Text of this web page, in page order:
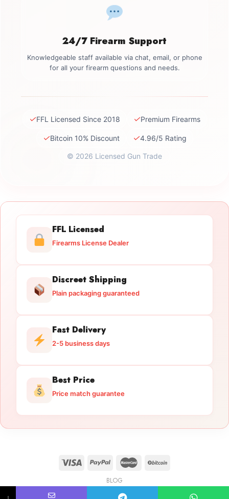
24/7 Firearm Support
Knowledgeable staff available via chat, email, or phone
for all your firearm questions and needs.
✓FFL Licensed Since 2018 ✓Premium Firearms
✓Bitcoin 10% Discount ✓4.96/5 Rating
© 2026 Licensed Gun Trade
FFL Licensed
Firearms License Dealer
Discreet Shipping
Plain packaging guaranteed
Fast Delivery
2-5 business days
Best Price
Price match guarantee
BLOG
Copyright 2026 © licensedguntrade.com